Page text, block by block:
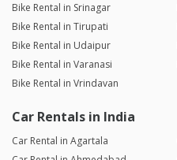
Bike Rental in Srinagar
Bike Rental in Tirupati
Bike Rental in Udaipur
Bike Rental in Varanasi
Bike Rental in Vrindavan
Car Rentals in India
Car Rental in Agartala